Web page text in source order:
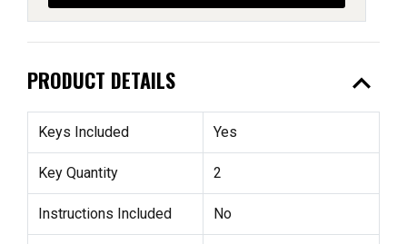
PRODUCT DETAILS expand_less
Keys Included Yes
Key Quantity 2
Instructions Included No